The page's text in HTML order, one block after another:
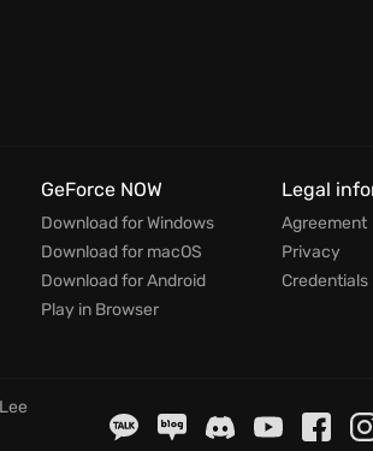
GeForce NOW
Download for Windows
Download for macOS
Download for Android
Play in Browser
Legal
Agreement
Privacy
Credentials